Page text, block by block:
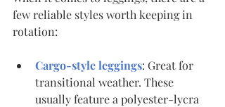
few reliable styles worth keeping in
rotation:
Cargo-style leggings: Great for
transitional weather. These
usually feature a polyester-lycra